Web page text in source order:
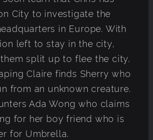
City to investigate the
in Europe. With
left to stay in the city,
split up to flee the city.
Claire finds Sherry who
from an unknown creature.
Ada Wong who claims
for her boy friend who is
for Umbrella.